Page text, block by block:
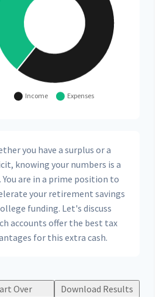
you have a surplus or a
knowing your numbers is a
You are in a prime position to
your retirement savings
funding. Let's discuss
accounts offer the best tax
for this extra cash.
Over Download Results